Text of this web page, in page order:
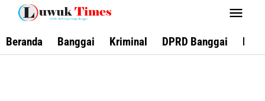
Lewati
konten
Beranda Banggai Kriminal DPRD Banggai